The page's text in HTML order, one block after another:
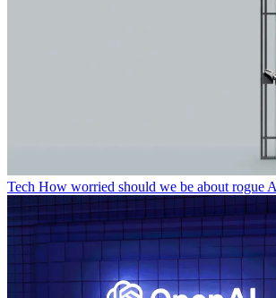
Tech How worried should we be about rogue